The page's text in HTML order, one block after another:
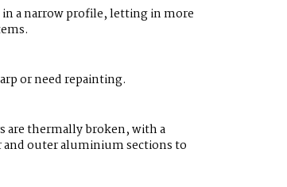
a narrow profile, letting in more
or need repainting.
are thermally broken, with a
outer aluminium sections to